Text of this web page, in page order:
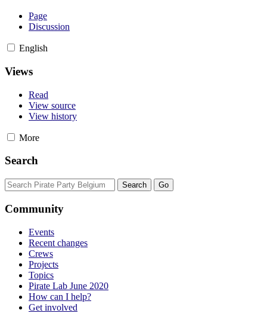
Page
Discussion
English
Views
Read
View source
View history
More
Search
Community
Events
Recent changes
Crews
Projects
Topics
Pirate Lab June 2020
How can I help?
Get involved